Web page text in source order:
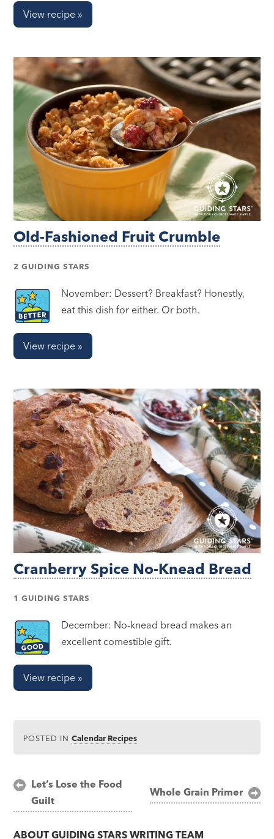
View recipe »
Old-Fashioned Fruit Crumble
2 GUIDING STARS
November: Dessert? Breakfast? Honestly,
eat this dish for either. Or both.
View recipe »
Cranberry Spice No-Knead Bread
1 GUIDING STARS
December: No-knead bread makes an
excellent comestible gift.
View recipe »
POSTED INCalendar Recipes
Post
navigation
Let’s Lose the Food
Guilt
Whole Grain Primer
ABOUTGUIDING STARS WRITING TEAM